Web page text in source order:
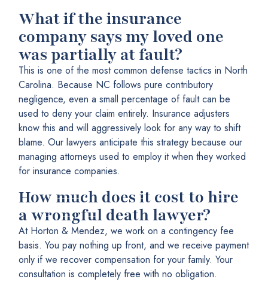
What if the insurance
company says my loved one
was partially at fault?
This is one of the most common defense tactics in North
Carolina. Because NC follows pure contributory
negligence, even a small percentage of fault can be
used to deny your claim entirely. Insurance adjusters
know this and will aggressively look for any way to shift
blame. Our lawyers anticipate this strategy because our
managing attorneys used to employ it when they worked
for insurance companies.
How much does it cost to hire
a wrongful death lawyer?
At Horton & Mendez, we work on a contingency fee
basis. You pay nothing up front, and we receive payment
only if we recover compensation for your family. Your
consultation is completely free with no obligation.